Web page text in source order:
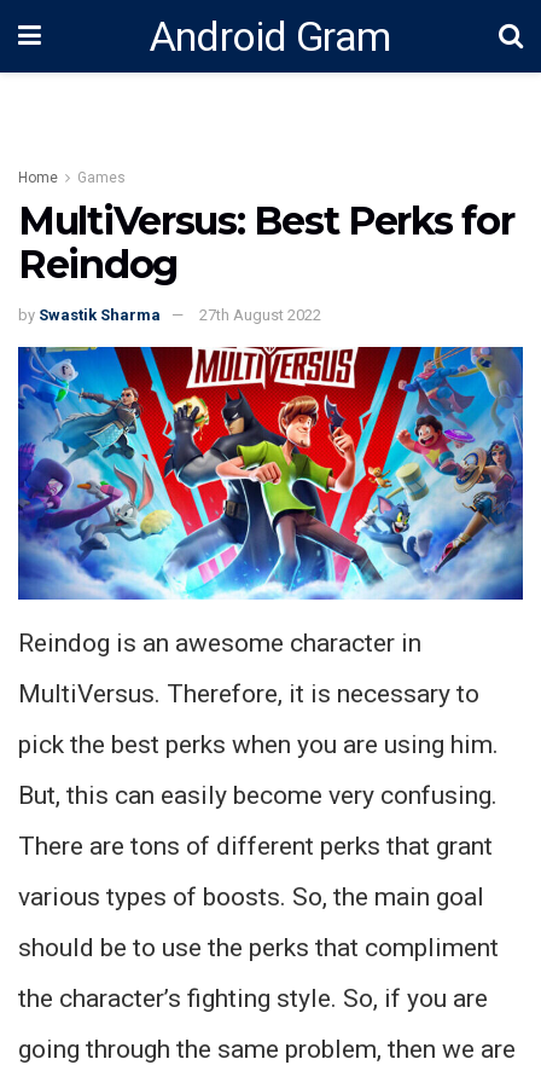
Android Gram
Home Games
MultiVersus: Best Perks for
Reindog
by Swastik Sharma 27th August 2022
Reindog is an awesome character in
MultiVersus. Therefore, it is necessary to
pick the best perks when you are using him.
But, this can easily become very confusing.
There are tons of different perks that grant
various types of boosts. So, the main goal
should be to use the perks that compliment
the character’s fighting style. So, if you are
going through the same problem, then we are